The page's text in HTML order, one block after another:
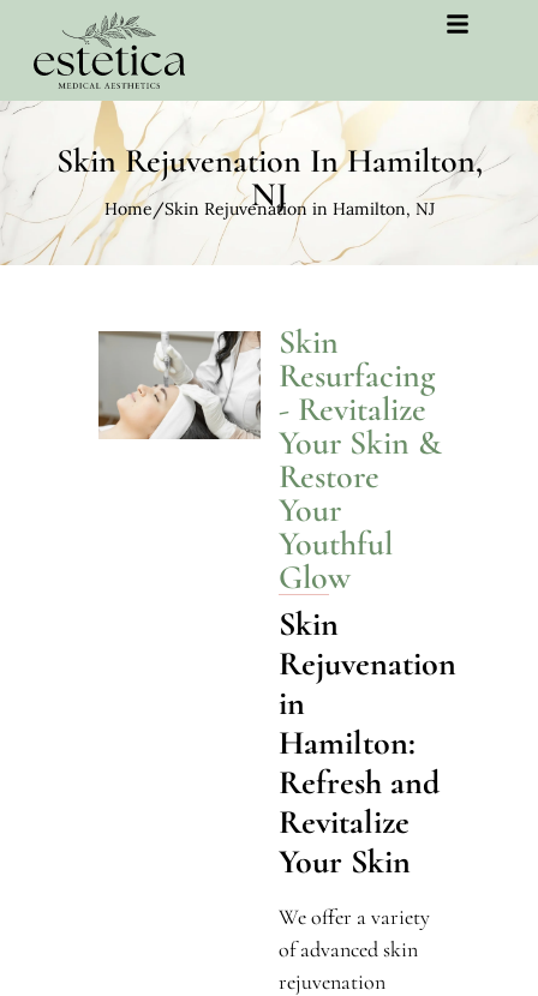
Skin Rejuvenation In Hamilton,
NJ
Home/Skin Rejuvenation in Hamilton, NJ
Skin
Resurfacing
- Revitalize
Your Skin &
Restore
Your
Youthful
Glow
Skin
Rejuvenation
in
Hamilton:
Refresh and
Revitalize
Your Skin
We offer a variety
of advanced skin
rejuvenation